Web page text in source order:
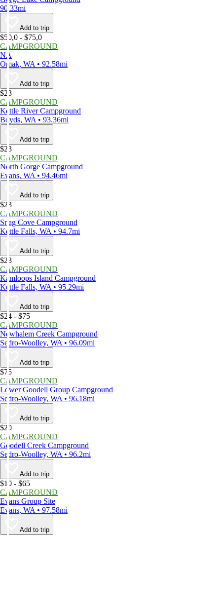
90.33mi
Add to trip
$50,0 - $75,0
CAMPGROUND
NA
Omak, WA • 92.58mi
Add to trip
$23
CAMPGROUND
Kettle River Campground
Boyds, WA • 93.36mi
Add to trip
$23
CAMPGROUND
North Gorge Campground
Evans, WA • 94.46mi
Add to trip
$23
CAMPGROUND
Snag Cove Campground
Kettle Falls, WA • 94.7mi
Add to trip
$23
CAMPGROUND
Kamloops Island Campground
Kettle Falls, WA • 95.29mi
Add to trip
$24 - $75
CAMPGROUND
Newhalem Creek Campground
Sedro-Woolley, WA • 96.09mi
Add to trip
$75
CAMPGROUND
Lower Goodell Group Campground
Sedro-Woolley, WA • 96.18mi
Add to trip
$20
CAMPGROUND
Goodell Creek Campground
Sedro-Woolley, WA • 96.2mi
Add to trip
$10 - $65
CAMPGROUND
Evans Group Site
Evans, WA • 97.58mi
Add to trip